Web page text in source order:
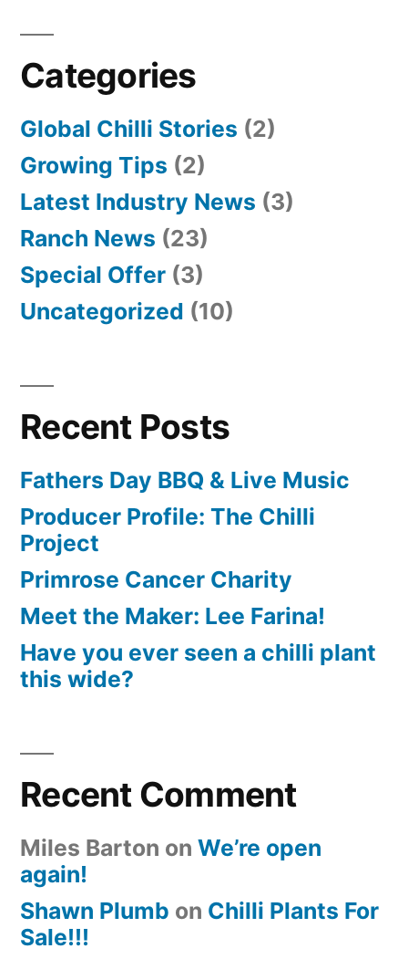
Categories
Global Chilli Stories (2)
Growing Tips (2)
Latest Industry News (3)
Ranch News (23)
Special Offer (3)
Uncategorized (10)
Recent Posts
Fathers Day BBQ & Live Music
Producer Profile: The Chilli
Project
Primrose Cancer Charity
Meet the Maker: Lee Farina!
Have you ever seen a chilli plant
this wide?
Recent Comment
Miles Barton on We’re open
again!
Shawn Plumb on Chilli Plants For
Sale!!!